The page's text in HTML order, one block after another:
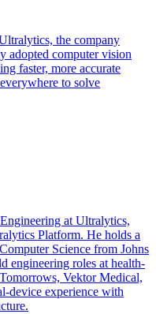
the company
adopted computer vision
faster, more accurate
to solve
at Ultralytics,
Platform. He holds a
Science from Johns
engineering roles at health-
Vektor Medical,
device experience with